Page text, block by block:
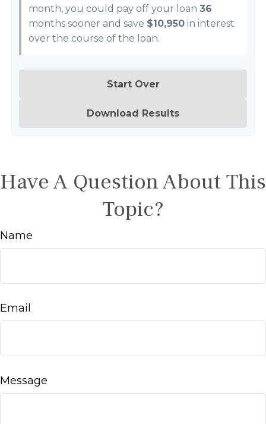
month, you could pay off your loan 36
months sooner and save $10,950 in interest
over the course of the loan.
Start Over
Download Results
Have A Question About This
Topic?
Name
Email
Message